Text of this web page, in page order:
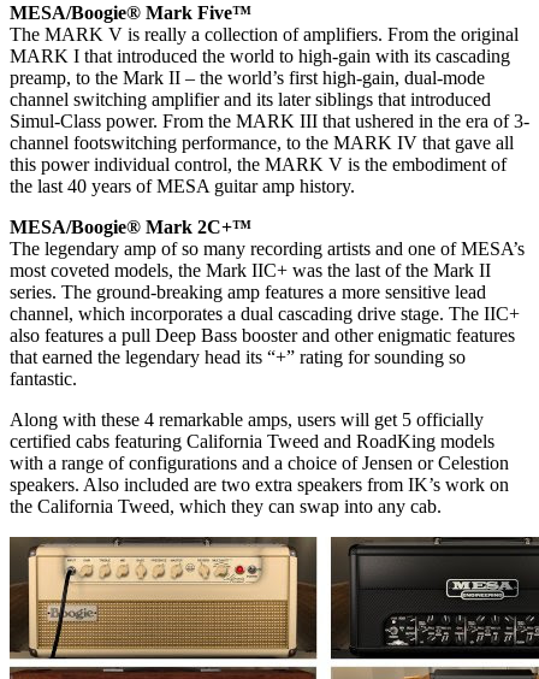
MESA/Boogie® Mark Five™
The MARK V is really a collection of amplifiers. From the original
MARK I that introduced the world to high-gain with its cascading
preamp, to the Mark II – the world’s first high-gain, dual-mode
channel switching amplifier and its later siblings that introduced
Simul-Class power. From the MARK III that ushered in the era of 3-
channel footswitching performance, to the MARK IV that gave all
this power individual control, the MARK V is the embodiment of
the last 40 years of MESA guitar amp history.
MESA/Boogie® Mark 2C+™
The legendary amp of so many recording artists and one of MESA’s
most coveted models, the Mark IIC+ was the last of the Mark II
series. The ground-breaking amp features a more sensitive lead
channel, which incorporates a dual cascading drive stage. The IIC+
also features a pull Deep Bass booster and other enigmatic features
that earned the legendary head its “+” rating for sounding so
fantastic.
Along with these 4 remarkable amps, users will get 5 officially
certified cabs featuring California Tweed and RoadKing models
with a range of configurations and a choice of Jensen or Celestion
speakers. Also included are two extra speakers from IK’s work on
the California Tweed, which they can swap into any cab.